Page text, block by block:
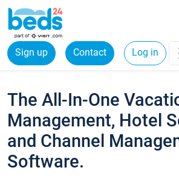
Sign up Contact Log in
The All-In-One
Management, Hotel
and Channel
Software.